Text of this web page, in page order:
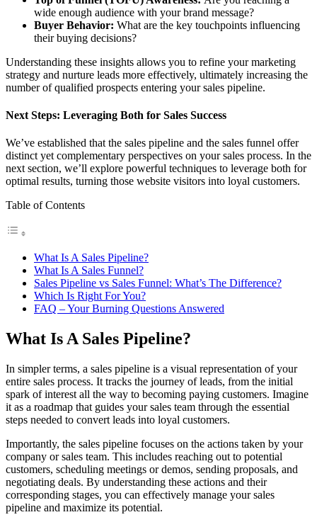
wide enough audience with your brand message?
Buyer Behavior: What are the key touchpoints influencing
their buying decisions?
Understanding these insights allows you to refine your marketing
strategy and nurture leads more effectively, ultimately increasing the
number of qualified prospects entering your sales pipeline.
Next Steps: Leveraging Both for Sales Success
We’ve established that the sales pipeline and the sales funnel offer
distinct yet complementary perspectives on your sales process. In the
next section, we’ll explore powerful techniques to leverage both for
optimal results, turning those website visitors into loyal customers.
Table of Contents
What Is A Sales Pipeline?
What Is A Sales Funnel?
Sales Pipeline vs Sales Funnel: What’s The Difference?
Which Is Right For You?
FAQ – Your Burning Questions Answered
What Is A Sales Pipeline?
In simpler terms, a sales pipeline is a visual representation of your
entire sales process. It tracks the journey of leads, from the initial
spark of interest all the way to becoming paying customers. Imagine
it as a roadmap that guides your sales team through the essential
steps needed to convert leads into loyal customers.
Importantly, the sales pipeline focuses on the actions taken by your
company or sales team. This includes reaching out to potential
customers, scheduling meetings or demos, sending proposals, and
negotiating deals. By understanding these actions and their
corresponding stages, you can effectively manage your sales
pipeline and maximize its potential.